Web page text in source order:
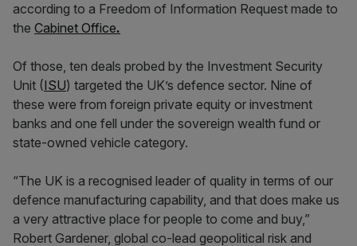
according to a Freedom of Information Request made to
the Cabinet Office.
Of those, ten deals probed by the Investment Security
Unit (ISU) targeted the UK’s defence sector. Nine of
these were from foreign private equity or investment
banks and one fell under the sovereign wealth fund or
state-owned vehicle category.
“The UK is a recognised leader of quality in terms of our
defence manufacturing capability, and that does make us
a very attractive place for people to come and buy,”
Robert Gardener, global co-lead geopolitical risk and